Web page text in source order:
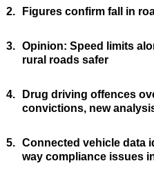
2. Figures confirm fall in
3. Opinion: Speed limits
rural roads safer
4.
Drug driving offences
convictions, new
5. Connected vehicle data
way compliance issues